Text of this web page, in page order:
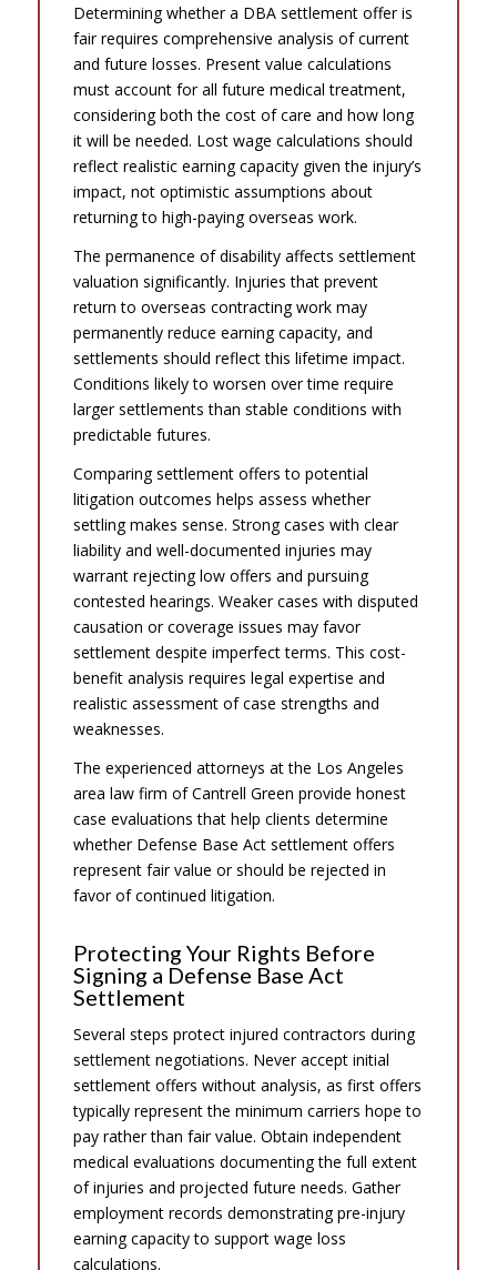
Determining whether a DBA settlement offer is
fair requires comprehensive analysis of current
and future losses. Present value calculations
must account for all future medical treatment,
considering both the cost of care and how long
it will be needed. Lost wage calculations should
reflect realistic earning capacity given the injury’s
impact, not optimistic assumptions about
returning to high-paying overseas work.
The permanence of disability affects settlement
valuation significantly. Injuries that prevent
return to overseas contracting work may
permanently reduce earning capacity, and
settlements should reflect this lifetime impact.
Conditions likely to worsen over time require
larger settlements than stable conditions with
predictable futures.
Comparing settlement offers to potential
litigation outcomes helps assess whether
settling makes sense. Strong cases with clear
liability and well-documented injuries may
warrant rejecting low offers and pursuing
contested hearings. Weaker cases with disputed
causation or coverage issues may favor
settlement despite imperfect terms. This cost-
benefit analysis requires legal expertise and
realistic assessment of case strengths and
weaknesses.
The experienced attorneys at the Los Angeles
area law firm of Cantrell Green provide honest
case evaluations that help clients determine
whether Defense Base Act settlement offers
represent fair value or should be rejected in
favor of continued litigation.
Protecting Your Rights Before
Signing a Defense Base Act
Settlement
Several steps protect injured contractors during
settlement negotiations. Never accept initial
settlement offers without analysis, as first offers
typically represent the minimum carriers hope to
pay rather than fair value. Obtain independent
medical evaluations documenting the full extent
of injuries and projected future needs. Gather
employment records demonstrating pre-injury
earning capacity to support wage loss
calculations.